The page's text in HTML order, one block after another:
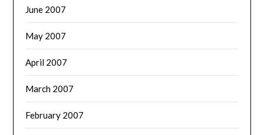
June 2007
May 2007
April 2007
March 2007
February 2007